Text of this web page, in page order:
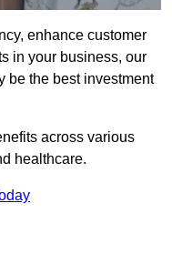
enhance customer
in your business, our
be the best investment
across various
healthcare.